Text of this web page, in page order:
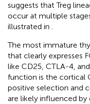
suggests that Treg
occur at multiple
illustrated in
The most immature
that clearly expresses
like CD25, CTLA-4,
function is the cortical
positive selection and
are likely influenced